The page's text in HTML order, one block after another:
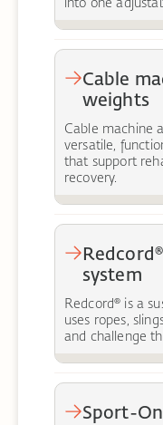
Cable
weights
Cable machine
versatile,
that support
recovery.
system
Redcord® is a
uses ropes,
and challenge
Sport-